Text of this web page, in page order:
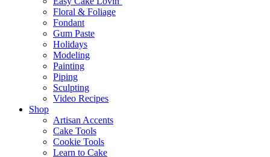
Floral & Foliage
Fondant
Gum Paste
Holidays
Modeling
Painting
Piping
Sculpting
Video Recipes
Shop
Artisan Accents
Cake Tools
Cookie Tools
Learn to Cake